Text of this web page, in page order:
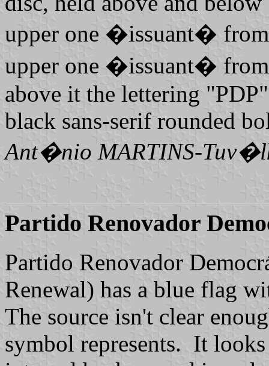
upper one �issuant�
upper one �issuant�
above it the lettering
black sans-serif rounded
Ant�nio MARTINS-
Partido Renovador
Partido Renovador
Renewal) has a blue flag
The source isn't clear
symbol represents. It